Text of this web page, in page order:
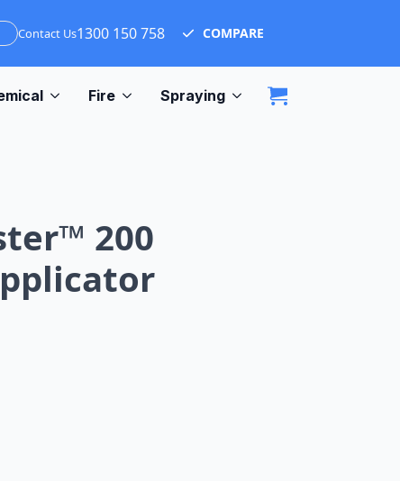
Contact Us1300 150 758 COMPARE
Fire Spraying
200